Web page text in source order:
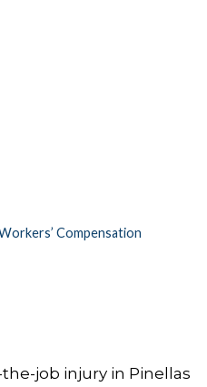
Compensation
job injury in Pinellas